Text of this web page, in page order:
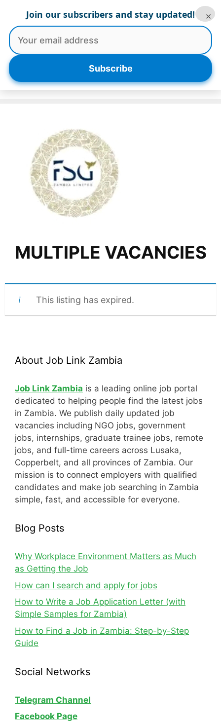
content
Menu
MULTIPLE VACANCIES
This listing has expired.
About Job Link Zambia
Job Link Zambia is a leading online job portal
dedicated to helping people find the latest jobs
in Zambia. We publish daily updated job
vacancies including NGO jobs, government
jobs, internships, graduate trainee jobs, remote
jobs, and full-time careers across Lusaka,
Copperbelt, and all provinces of Zambia. Our
mission is to connect employers with qualified
candidates and make job searching in Zambia
simple, fast, and accessible for everyone.
Blog Posts
Why Workplace Environment Matters as Much
as Getting the Job
How can I search and apply for jobs
How to Write a Job Application Letter (with
Simple Samples for Zambia)
How to Find a Job in Zambia: Step-by-Step
Guide
Social Networks
Telegram Channel
Facebook Page
Join our subscribers and stay updated!
Subscribe
×